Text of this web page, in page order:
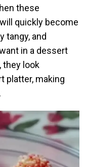
these
quickly become
tangy, and
in a dessert
they look
platter, making